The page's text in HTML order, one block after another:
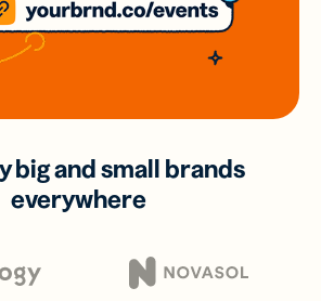
big and small brands
everywhere